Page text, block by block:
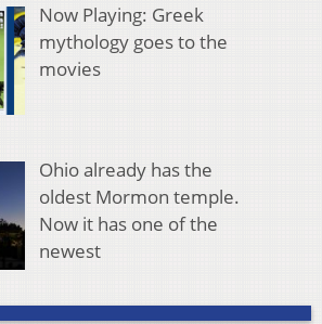
Now Playing: Greek
mythology goes to the
movies
Ohio already has the
oldest Mormon temple.
Now it has one of the
newest